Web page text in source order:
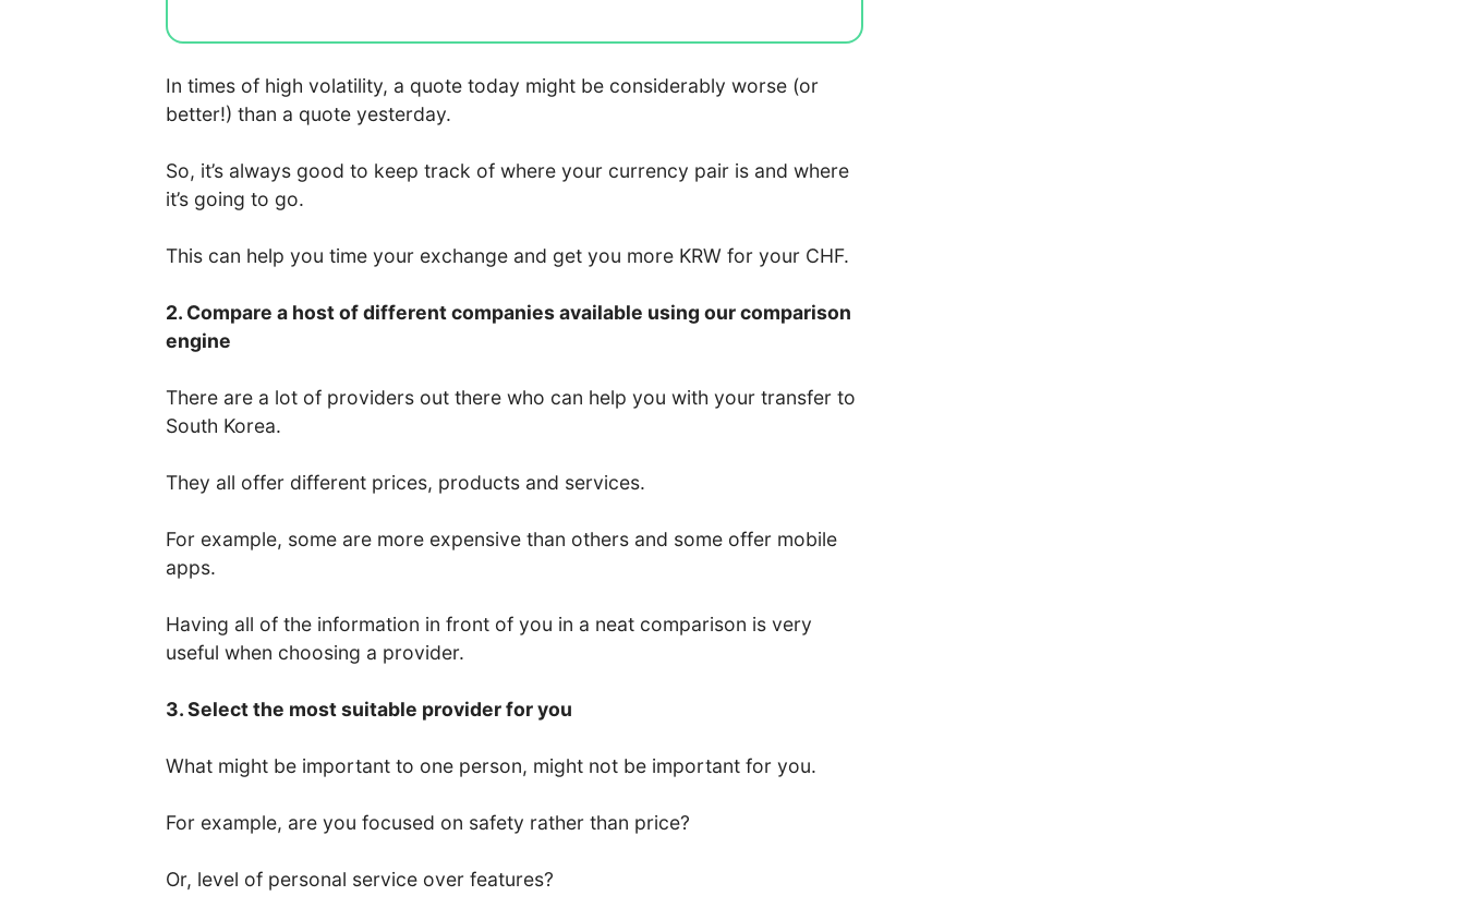
In times of high volatility, a quote today might be considerably worse (or
better!) than a quote yesterday.
So, it’s always good to keep track of where your currency pair is and where
it’s going to go.
This can help you time your exchange and get you more KRW for your CHF.
2. Compare a host of different companies available using our comparison
engine
There are a lot of providers out there who can help you with your transfer to
South Korea.
They all offer different prices, products and services.
For example, some are more expensive than others and some offer mobile
apps.
Having all of the information in front of you in a neat comparison is very
useful when choosing a provider.
3. Select the most suitable provider for you
What might be important to one person, might not be important for you.
For example, are you focused on safety rather than price?
Or, level of personal service over features?